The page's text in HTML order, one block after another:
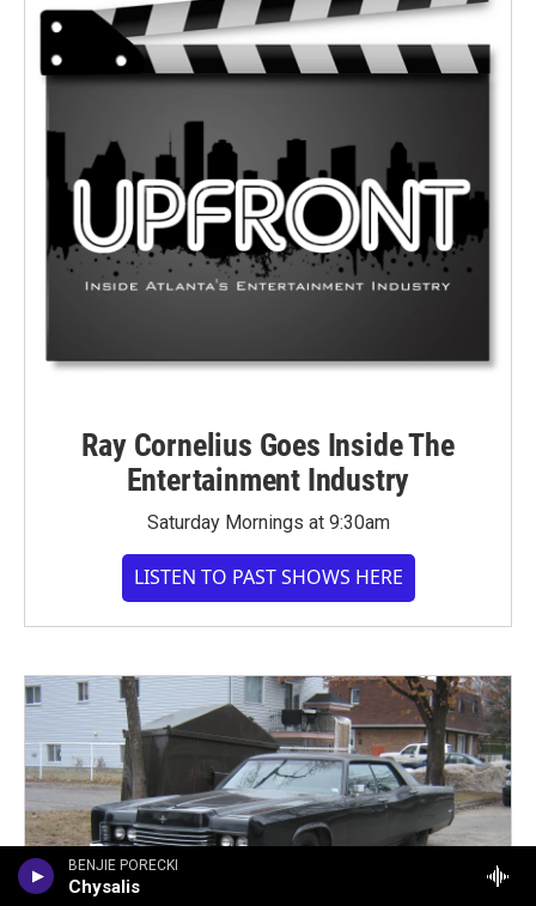
BENJIE PORECKI
Chysalis
Ray Cornelius Goes Inside The
Entertainment Industry
Saturday Mornings at 9:30am
LISTEN TO PAST SHOWS HERE